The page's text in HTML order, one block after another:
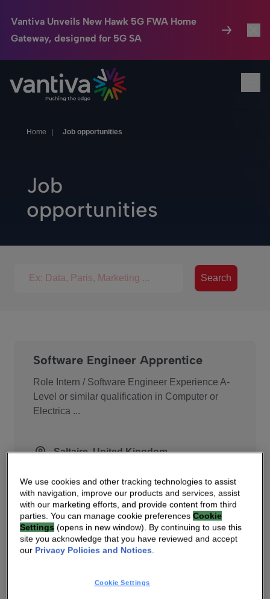
Vantiva Unveils New Hawk 5G FWA Home
Gateway, designed for 5G SA
Passer au contenu principal
Connected Home
HomeSight
We Care
Investor Center
Home Job opportunities
Job
opportunities
Search
Software Engineer Apprentice
Role Intern / Software Engineer Experience A-
Level or similar qualification in Computer or
Electrica ...
Saltaire, United Kingdom
Accounts Payable Accountant
Vantiva (Euronext Paris: VANTI) is a global
technology leader in connectivity technologies.
For over ...
We use cookies and other tracking technologies to assist
with navigation, improve our products and services, assist
with our marketing efforts, and provide content from third
parties. You can manage cookie preferencesCookie
Settings (opens in new window). By continuing to use this
site you acknowledge that you have reviewed and accept
our Privacy Policies and Notices.
Cookie Settings